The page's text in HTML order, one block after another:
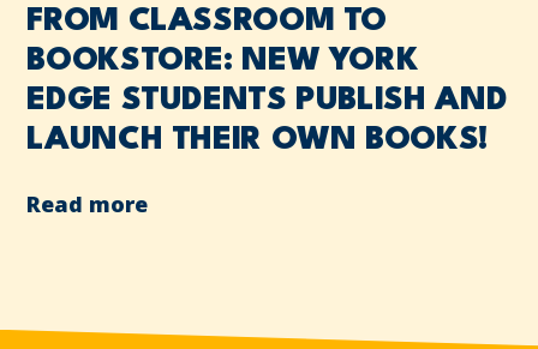
FROM CLASSROOM TO
BOOKSTORE: NEW YORK
EDGE STUDENTS PUBLISH AND
LAUNCH THEIR OWN BOOKS!
Read more